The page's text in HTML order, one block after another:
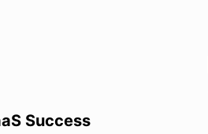
Success